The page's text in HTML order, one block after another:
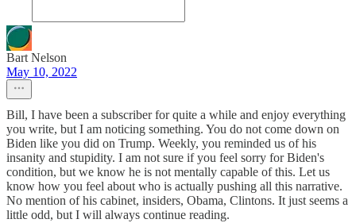
Bart Nelson
May 10, 2022
Bill, I have been a subscriber for quite a while and enjoy everything
you write, but I am noticing something. You do not come down on
Biden like you did on Trump. Weekly, you reminded us of his
insanity and stupidity. I am not sure if you feel sorry for Biden's
condition, but we know he is not mentally capable of this. Let us
know how you feel about who is actually pushing all this narrative.
No mention of his cabinet, insiders, Obama, Clintons. It just seems a
little odd, but I will always continue reading.